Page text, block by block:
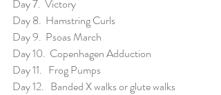
Day 7.  Victory
Day 8.  Hamstring Curls
Day 9.  Psoas March
Day 10.  Copenhagen Adduction
Day 11.   Frog Pumps
Day 12.   Banded X walks or glute walks